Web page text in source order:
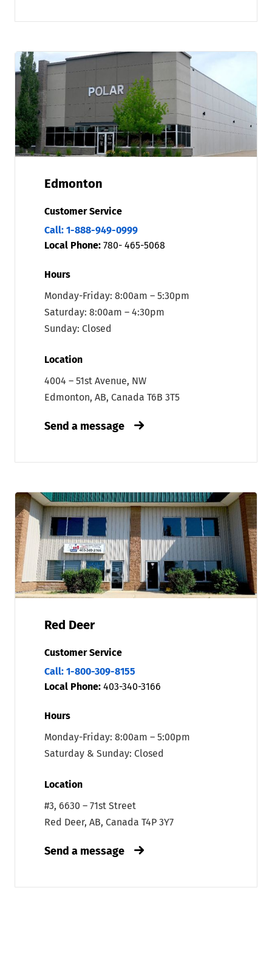
Edmonton
Customer Service
Call: 1-888-949-0999
Local Phone: 780- 465-5068
Hours
Monday-Friday: 8:00am – 5:30pm
Saturday: 8:00am – 4:30pm
Sunday: Closed
Location
4004 – 51st Avenue, NW
Edmonton, AB, Canada T6B 3T5
Send a message
Red Deer
Customer Service
Call: 1-800-309-8155
Local Phone: 403-340-3166
Hours
Monday-Friday: 8:00am – 5:00pm
Saturday & Sunday: Closed
Location
#3, 6630 – 71st Street
Red Deer, AB, Canada T4P 3Y7
Send a message